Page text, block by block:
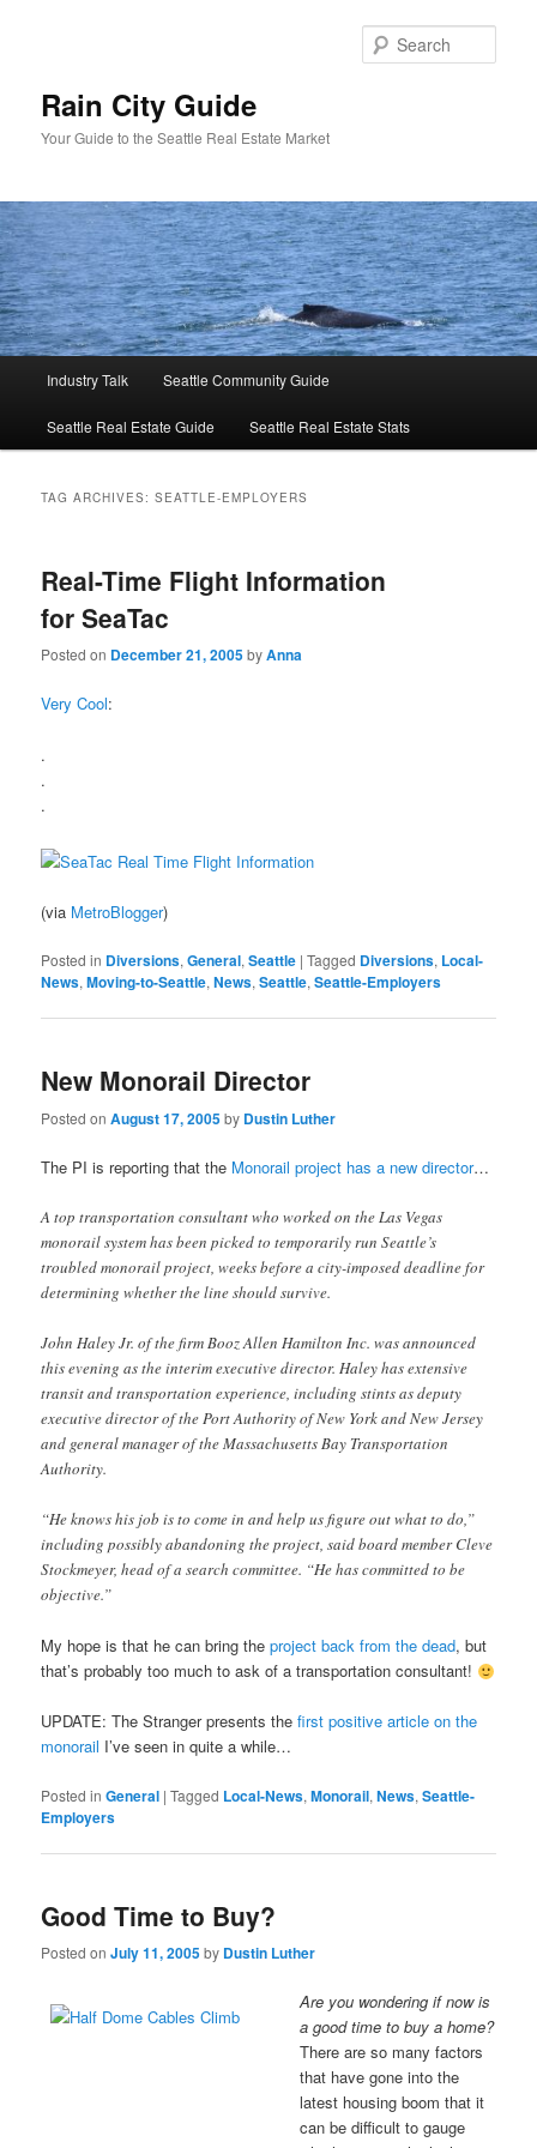
Rain City Guide
Your Guide to the Seattle Real Estate Market
Industry Talk Seattle Community Guide
Seattle Real Estate Guide Seattle Real Estate Stats
TAG ARCHIVES:SEATTLE-EMPLOYERS
Real-Time Flight Information
for SeaTac
Posted on December 21, 2005byAnna
Very Cool:
.
.
.
(via MetroBlogger)
Posted in Diversions,General,Seattle |Tagged Diversions, Local-
News,Moving-to-Seattle,News,Seattle,Seattle-Employers
New Monorail Director
Posted onAugust 17, 2005by Dustin Luther
The PI is reporting that the Monorail project has a new director…
A top transportation consultant who worked on the Las Vegas
monorail system has been picked to temporarily run Seattle’s
troubled monorail project, weeks before a city-imposed deadline for
determining whether the line should survive.
John Haley Jr. of the firm Booz Allen Hamilton Inc. was announced
this evening as the interim executive director. Haley has extensive
transit and transportation experience, including stints as deputy
executive director of the Port Authority of New York and New Jersey
and general manager of the Massachusetts Bay Transportation
Authority.
“He knows his job is to come in and help us figure out what to do,”
including possibly abandoning the project, said board member Cleve
Stockmeyer, head of a search committee. “He has committed to be
objective.”
My hope is that he can bring theproject back from the dead, but
that’s probably too much to ask of a transportation consultant!
UPDATE: The Stranger presents thefirst positive article on the
monorail I’ve seen in quite a while…
Posted in General |Tagged Local-News,Monorail,News,Seattle-
Employers
Good Time to Buy?
Posted onJuly 11, 2005by Dustin Luther
Are you wondering if now is
a good time to buy a home?
There are so many factors
that have gone into the
latest housing boom that it
can be difficult to gauge